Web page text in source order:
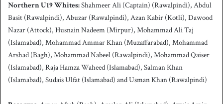
Northern U19 Whites:Shahmeer Ali (Captain) (Rawalpindi), Abdul
Basit (Rawalpindi), Abuzar (Rawalpindi), Azan Kabir (Kotli), Dawood
Nazar (Attock), Husnain Nadeem (Mirpur), Mohammad Ali Taj
(Islamabad), Mohammad Ammar Khan (Muzaffarabad), Mohammad
Arshad (Bagh), Mohammad Nabeel (Rawalpindi), Mohammad Qaiser
(Islamabad), Raja Hamza Waheed (Islamabad), Salman Khan
(Islamabad), Sudais Ulfat (Islamabad) and Usman Khan (Rawalpindi)